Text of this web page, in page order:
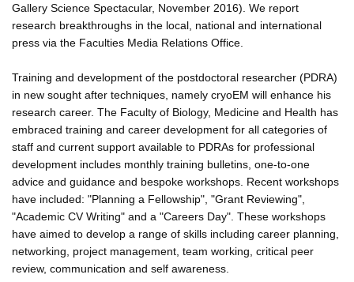
Gallery Science Spectacular, November 2016). We report
research breakthroughs in the local, national and international
press via the Faculties Media Relations Office.
Training and development of the postdoctoral researcher (PDRA)
in new sought after techniques, namely cryoEM will enhance his
research career. The Faculty of Biology, Medicine and Health has
embraced training and career development for all categories of
staff and current support available to PDRAs for professional
development includes monthly training bulletins, one-to-one
advice and guidance and bespoke workshops. Recent workshops
have included: "Planning a Fellowship", "Grant Reviewing",
"Academic CV Writing" and a "Careers Day". These workshops
have aimed to develop a range of skills including career planning,
networking, project management, team working, critical peer
review, communication and self awareness.